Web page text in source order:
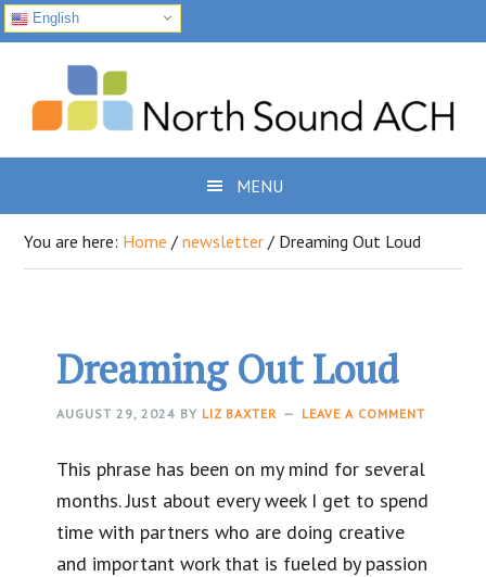
English
primary
navigation
content
MENU
You are here: Home / newsletter / Dreaming Out Loud
Dreaming Out Loud
AUGUST 29, 2024 BY LIZ BAXTER LEAVE A COMMENT
This phrase has been on my mind for several
months. Just about every week I get to spend
time with partners who are doing creative
and important work that is fueled by passion